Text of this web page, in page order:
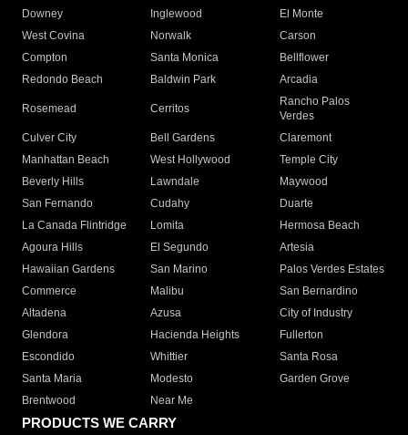
Downey
Inglewood
El Monte
West Covina
Norwalk
Carson
Compton
Santa Monica
Bellflower
Redondo Beach
Baldwin Park Arcadia
Rosemead Cerritos
Rancho Palos
Verdes
Culver City
Bell Gardens
Claremont
Manhattan Beach
West Hollywood
Temple City
Beverly Hills
Lawndale
Maywood
San Fernando
Cudahy
Duarte
La Canada Flintridge
Lomita
Hermosa Beach
Agoura Hills
El Segundo
Artesia
Hawaiian Gardens
San Marino
Palos Verdes Estates
Commerce
Malibu
San Bernardino
Altadena
Azusa
City of Industry
Glendora
Hacienda Heights
Fullerton
Escondido
Whittier
Santa Rosa
Santa Maria
Modesto
Garden Grove
Brentwood
Near Me
PRODUCTS WE CARRY